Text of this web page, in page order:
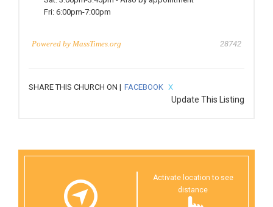
Fri: 6:00pm-7:00pm
Powered by MassTimes.org 28742
SHARE THIS CHURCH ON | FACEBOOK X
Update This Listing
Activate location to see
distance